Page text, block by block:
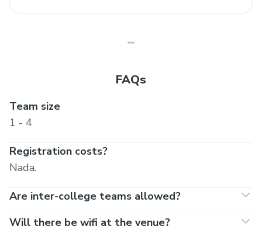
FAQs
Team size
1 - 4
Registration costs?
Nada.
Are inter-college teams allowed?
Will there be wifi at the venue?